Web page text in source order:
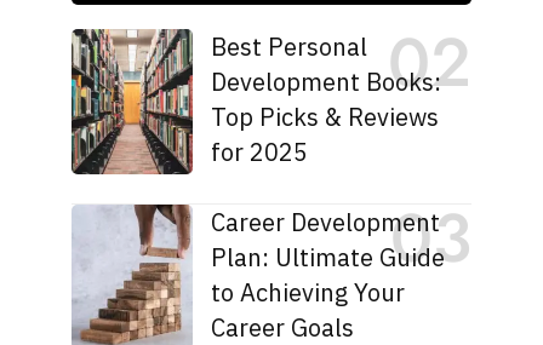
Best Personal
Development Books:
Top Picks & Reviews
for 2025
Career Development
Plan: Ultimate Guide
to Achieving Your
Career Goals